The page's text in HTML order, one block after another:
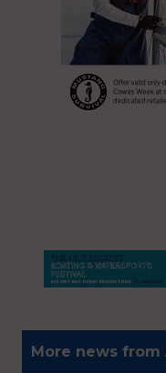
More news from